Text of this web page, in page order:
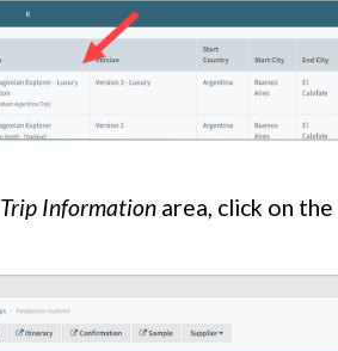
Trip Information area, click on the